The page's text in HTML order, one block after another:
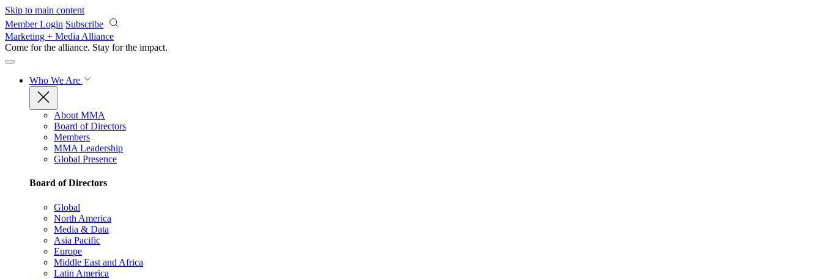
Skip to main content
Member Login Subscribe
Marketing + Media Alliance
Come for the alliance. Stay for the impact.
Who We Are
About MMA
Board of Directors
Members
MMA Leadership
Global Presence
Board of Directors
Global
North America
Media & Data
Asia Pacific
Europe
Middle East and Africa
Latin America